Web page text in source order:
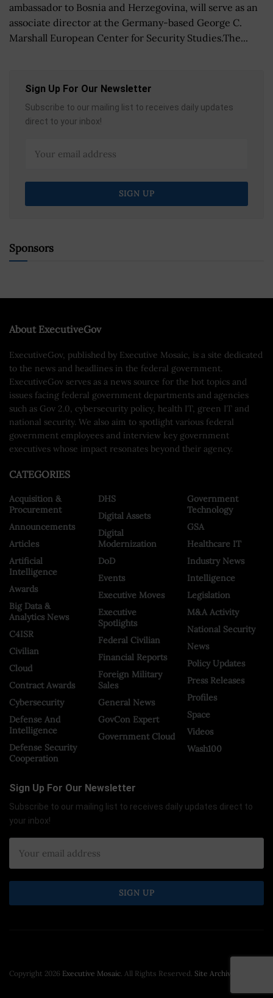
ambassador to Bosnia and Herzegovina, will serve as an
associate director at the Germany-based George C.
Marshall European Center for Security Studies.The...
Sign Up For Our Newsletter
Subscribe to our mailing list to receives daily updates
direct to your inbox!
Sponsors
About ExecutiveGov
ExecutiveGov, published by Executive Mosaic, is a site dedicated
to the news and headlines in the federal government.
ExecutiveGov serves as a news source for the hot topics and
issues facing federal government departments and agencies
such as Gov 2.0, cybersecurity policy, health IT, green IT and
national security. We also aim to spotlight various federal
government employees and interview key government
executives whose impact resonates beyond their agency.
CATEGORIES
Acquisition &
Procurement
Announcements
Articles
Artificial
Intelligence
Awards
Big Data &
Analytics News
C4ISR
Civilian
Cloud
Contract Awards
Cybersecurity
Defense And
Intelligence
Defense Security
Cooperation
DHS
Digital Assets
Digital
Modernization
DoD
Events
Executive Moves
Executive
Spotlights
Federal Civilian
Financial Reports
Foreign Military
Sales
General News
GovCon Expert
Government Cloud
Government
Technology
GSA
Healthcare IT
Industry News
Intelligence
Legislation
M&A Activity
National Security
News
Policy Updates
Press Releases
Profiles
Space
Videos
Wash100
Sign Up For Our Newsletter
Subscribe to our mailing list to receives daily updates direct to
your inbox!
Copyright 2026 Executive Mosaic. All Rights Reserved. Site Archive